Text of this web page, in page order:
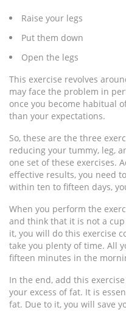
Raise your legs
Put them down
Open the legs
This exercise revolves
may face the problem in
once you become habitual
than your expectations.
So, these are the three
reducing your tummy, leg,
one set of these exercises.
effective results, you need
within ten to fifteen days,
When you perform the
and think that it is not a
it, you will do this exercise
take you plenty of time. All
fifteen minutes in the
In the end, add this
your excess of fat. It is
fat. Due to it, you will save